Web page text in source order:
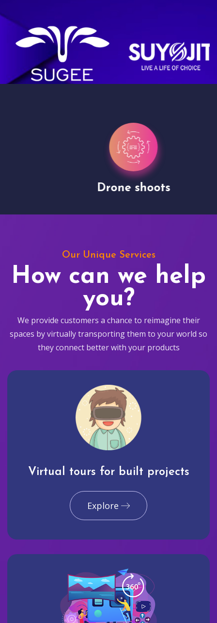
Drone shoots
Our Unique Services
How can we help
you?
We provide customers a chance to reimagine their
spaces by virtually transporting them to your world so
they connect better with your products
Virtual tours for built projects
Explore